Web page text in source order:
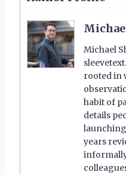
Michael
rooted in
habit of
details
launching
years